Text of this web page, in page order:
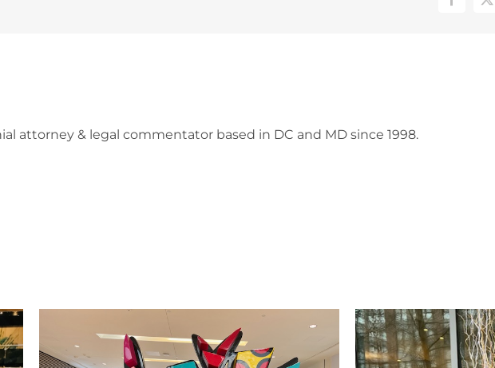
Facebook
X
attorney & legal commentator based in DC and MD since 1998.